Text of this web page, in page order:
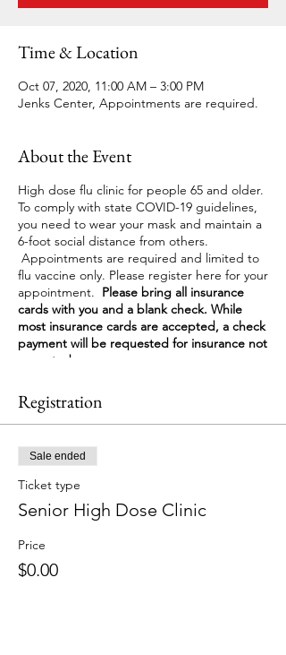
Time & Location
Oct 07, 2020, 11:00 AM – 3:00 PM
Jenks Center, Appointments are required.
About the Event
High dose flu clinic for people 65 and older.
To comply with state COVID-19 guidelines,
you need to wear your mask and maintain a
6-foot social distance from others.
Appointments are required and limited to
flu vaccine only. Please register here for your
appointment. Please bring all insurance
cards with you and a blank check. While
most insurance cards are accepted, a check
payment will be requested for insurance not
accepted.
Registration
Sale ended
Ticket type
Senior High Dose Clinic
Price
$0.00